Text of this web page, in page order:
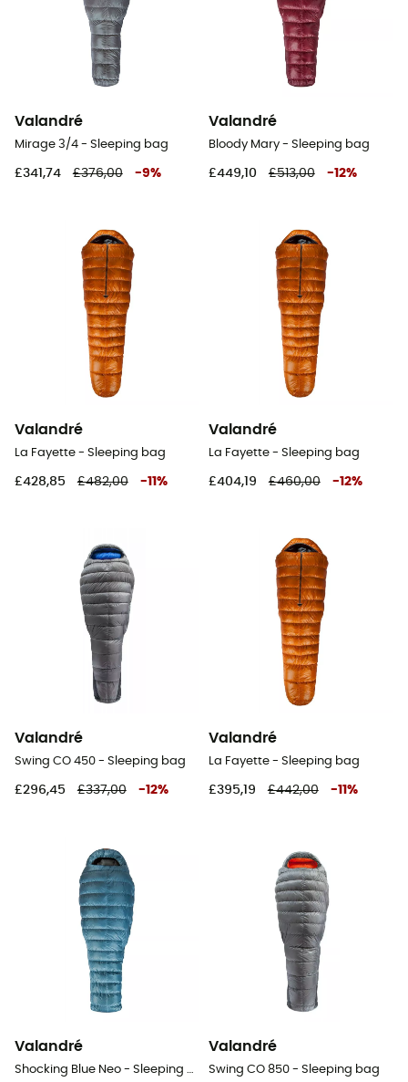
Valandré
Mirage 3/4 - Sleeping bag
£341,74 £376,00 -9%
Valandré
Bloody Mary - Sleeping bag
£449,10 £513,00 -12%
Valandré
La Fayette - Sleeping bag
£428,85 £482,00 -11 %
Valandré
La Fayette - Sleeping bag
£404,19 £460,00 -12%
Valandré
Swing CO 450 - Sleeping bag
£296,45 £337,00 -12%
Valandré
La Fayette - Sleeping bag
£395,19 £442,00 -11 %
Valandré
Shocking Blue Neo - Sleeping bag
Valandré
Swing CO 850 - Sleeping bag